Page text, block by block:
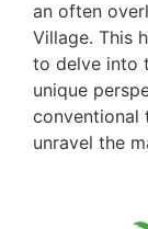
an often
Village. This
to delve into
unique
conventional
unravel the